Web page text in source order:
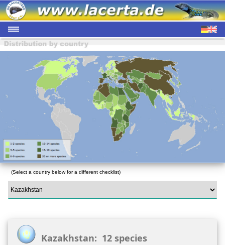
(Select a country below for a different checklist)
Kazakhstan: 12 species